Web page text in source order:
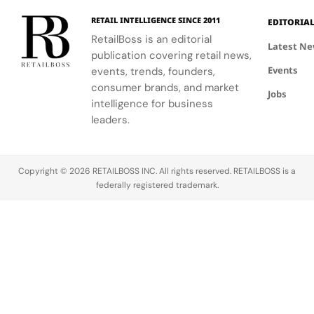
London
community.
escape
inspired by
La Colle
Noire's
gardens.
RETAIL INTELLIGENCE SINCE 2011
RetailBoss is an editorial
publication covering retail news,
events, trends, founders,
consumer brands, and market
intelligence for business
leaders.
EDITORIAL
Latest
Events
Jobs
Copyright © 2026 RETAILBOSS INC. All rights reserved. RETAILBOSS is a
federally registered trademark.